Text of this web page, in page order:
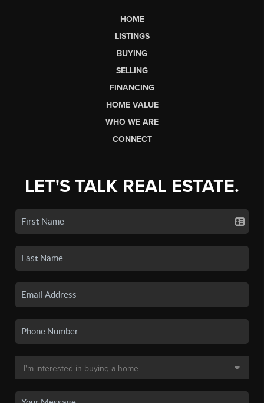
HOME
LISTINGS
BUYING
SELLING
FINANCING
HOME VALUE
WHO WE ARE
CONNECT
LET'S TALK REAL ESTATE.